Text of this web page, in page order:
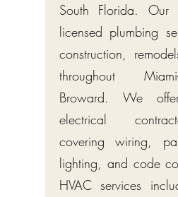
South Florida. Our
licensed plumbing
construction,
throughout
Broward. We
electrical
covering wiring,
lighting, and code
HVAC services